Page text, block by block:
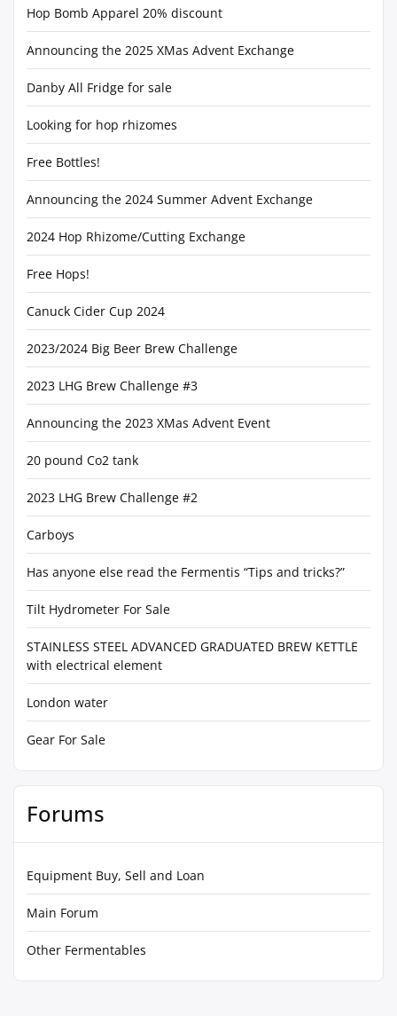
Hop Bomb Apparel 20% discount
Announcing the 2025 XMas Advent Exchange
Danby All Fridge for sale
Looking for hop rhizomes
Free Bottles!
Announcing the 2024 Summer Advent Exchange
2024 Hop Rhizome/Cutting Exchange
Free Hops!
Canuck Cider Cup 2024
2023/2024 Big Beer Brew Challenge
2023 LHG Brew Challenge #3
Announcing the 2023 XMas Advent Event
20 pound Co2 tank
2023 LHG Brew Challenge #2
Carboys
Has anyone else read the Fermentis “Tips and tricks?”
Tilt Hydrometer For Sale
STAINLESS STEEL ADVANCED GRADUATED BREW KETTLE
with electrical element
London water
Gear For Sale
Forums
Equipment Buy, Sell and Loan
Main Forum
Other Fermentables